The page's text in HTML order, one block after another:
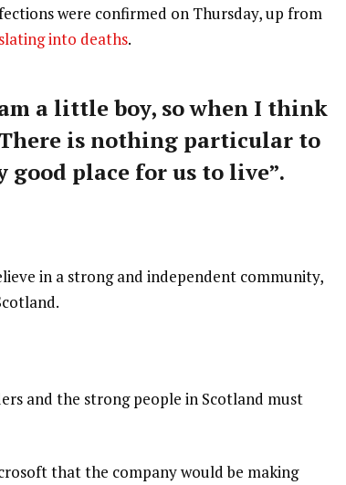
were confirmed on Thursday, up from
into deaths.
a little boy, so when I think
is nothing particular to
good place for us to live”.
in a strong and independent community,
and the strong people in Scotland must
that the company would be making